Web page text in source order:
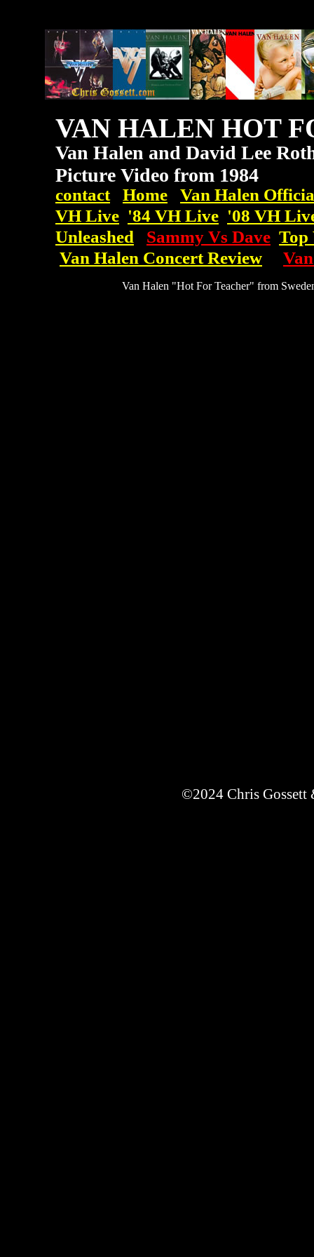
VAN HALEN HOT
Van Halen and David Lee
Picture Video from 1984
contact Home
Van Halen
VH Live '84 VH Live '08 VH
Unleashed
Sammy Vs Dave Top
Van Halen Concert Review
Van Halen "Hot For Teacher" from
©2024 Chris